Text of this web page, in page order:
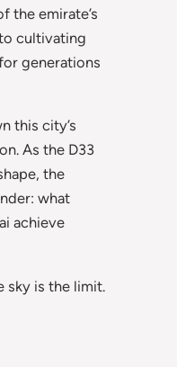
the emirate’s
cultivating
generations
this city’s
As the D33
the
what
achieve
sky is the limit.